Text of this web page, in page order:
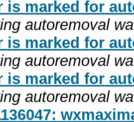
is marked for
autoremoval
is marked for
autoremoval
is marked for
autoremoval